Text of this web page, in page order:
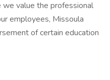
we value the professional
employees, Missoula
of certain education